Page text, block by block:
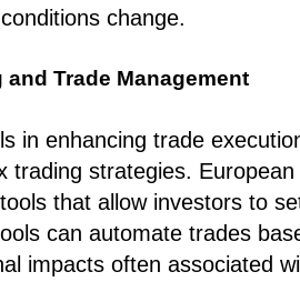
change.
and Trade Management
in enhancing trade
trading strategies.
that allow investors to
can automate trades
impacts often associated